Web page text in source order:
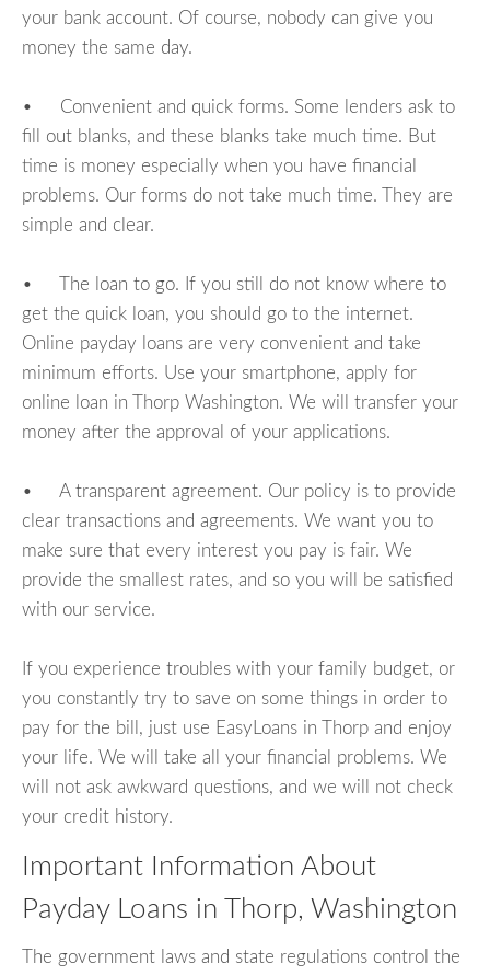
your bank account. Of course, nobody can give you
money the same day.
• Convenient and quick forms. Some lenders ask to
fill out blanks, and these blanks take much time. But
time is money especially when you have financial
problems. Our forms do not take much time. They are
simple and clear.
• The loan to go. If you still do not know where to
get the quick loan, you should go to the internet.
Online payday loans are very convenient and take
minimum efforts. Use your smartphone, apply for
online loan in Thorp Washington. We will transfer your
money after the approval of your applications.
• A transparent agreement. Our policy is to provide
clear transactions and agreements. We want you to
make sure that every interest you pay is fair. We
provide the smallest rates, and so you will be satisfied
with our service.
If you experience troubles with your family budget, or
you constantly try to save on some things in order to
pay for the bill, just use EasyLoans in Thorp and enjoy
your life. We will take all your financial problems. We
will not ask awkward questions, and we will not check
your credit history.
Important Information About
Payday Loans in Thorp, Washington
The government laws and state regulations control the